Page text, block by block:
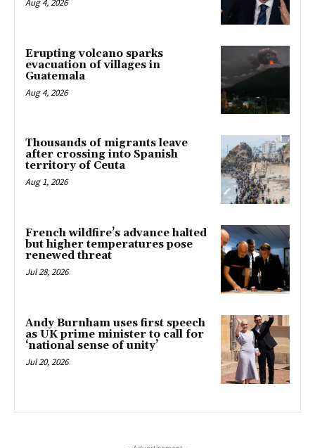
Aug 4, 2026
Erupting volcano sparks
evacuation of villages in
Guatemala
Aug 4, 2026
Thousands of migrants leave
after crossing into Spanish
territory of Ceuta
Aug 1, 2026
French wildfire’s advance halted
but higher temperatures pose
renewed threat
Jul 28, 2026
Andy Burnham uses first speech
as UK prime minister to call for
‘national sense of unity’
Jul 20, 2026